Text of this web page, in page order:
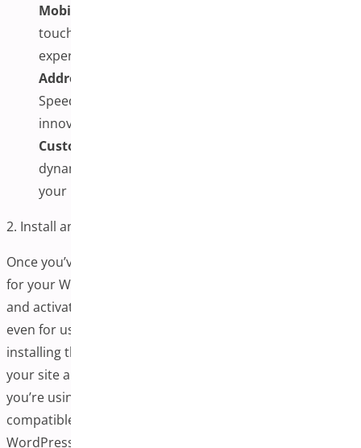
Mobile & Tablet Optimized:
touch-friendly elements, ensuring a smooth device
experience.
Address Validation with Google Autocomplete:
Speeds up form entry and minimizes errors with
innovative address suggestions.
Custom Fields & Styling:
dynamically and match the checkout design with
your brand’s look and feel.
2. Install and Activate the Plugin
Once you’ve chosen the best one-page checkout plugin
for your WooCommerce store, the next step is to install
and activate it. This process is typically straightforward,
even for users with limited technical experience. Properly
installing the plugin ensures it integrates correctly with
your site and functions as intended. Always ensure
you’re using the latest version of the plugin and that it is
compatible with your current WooCommerce and
WordPress installations.